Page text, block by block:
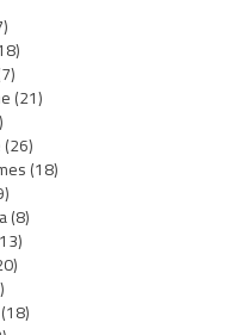
(21)
(26)
(18)
(8)
(18)